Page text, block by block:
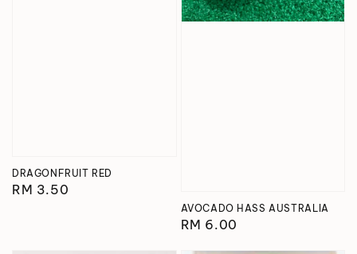
DRAGONFRUIT RED
Regular
RM 3.50
AVOCADO HASS AUSTRALIA
Regular
RM 6.00